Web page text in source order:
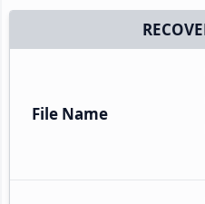
File Name